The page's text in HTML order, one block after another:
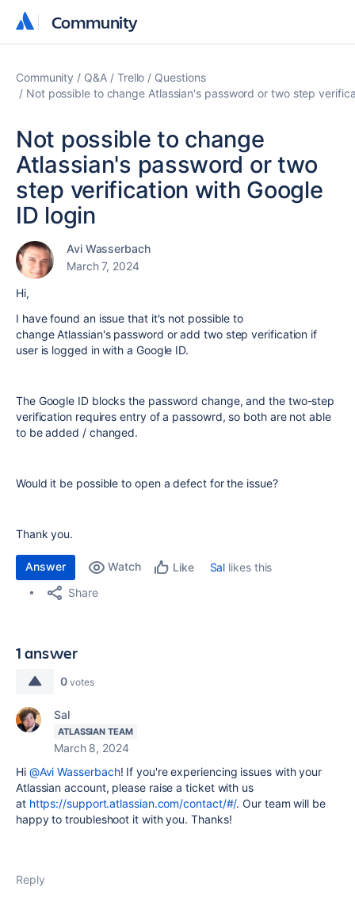
Community
Community
Community Q&A Trello
Questions
Not possible to change Atlassian's password or two step
Not possible to change
Atlassian's password or two
step verification with Google
ID login
Avi Wasserbach
March 7, 2024
Hi,
I have found an issue that it's not possible to
change Atlassian's password or add two step verification if
user is logged in with a Google ID.
The Google ID blocks the password change, and the two-step
verification requires entry of a passowrd, so both are not able
to be added / changed.
Would it be possible to open a defect for the issue?
Thank you.
Answer Watch Like Sal likes this
Share
1 answer
0 votes
Sal
ATLASSIAN TEAM
March 8, 2024
Hi @Avi Wasserbach! If you're experiencing issues with your
Atlassian account, please raise a ticket with us
at https://support.atlassian.com/contact/#/. Our team will be
happy to troubleshoot it with you. Thanks!
Reply